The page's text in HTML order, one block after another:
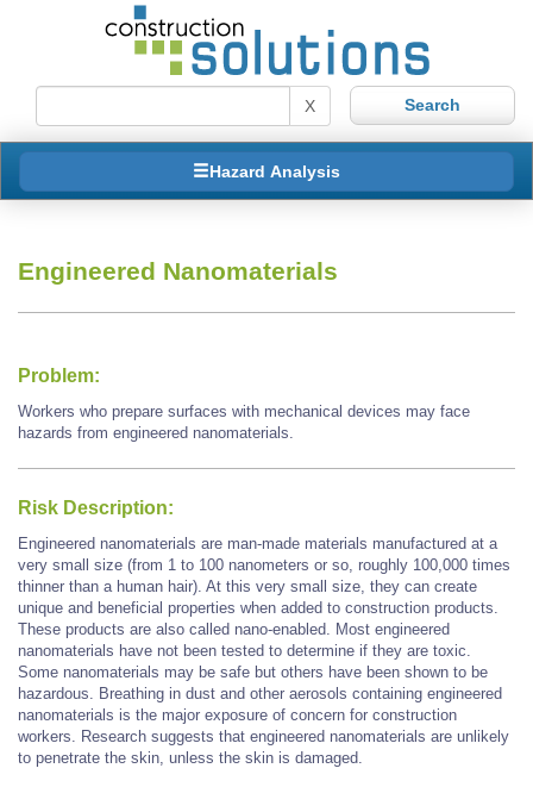
X
Hazard Analysis
Engineered Nanomaterials
Problem:
Workers who prepare surfaces with mechanical devices may face
hazards from engineered nanomaterials.
Risk Description:
Engineered nanomaterials are man-made materials manufactured at a
very small size (from 1 to 100 nanometers or so, roughly 100,000 times
thinner than a human hair). At this very small size, they can create
unique and beneficial properties when added to construction products.
These products are also called nano-enabled. Most engineered
nanomaterials have not been tested to determine if they are toxic.
Some nanomaterials may be safe but others have been shown to be
hazardous. Breathing in dust and other aerosols containing engineered
nanomaterials is the major exposure of concern for construction
workers. Research suggests that engineered nanomaterials are unlikely
to penetrate the skin, unless the skin is damaged.